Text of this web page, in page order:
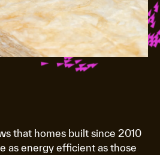
that homes built since 2010
as energy efficient as those